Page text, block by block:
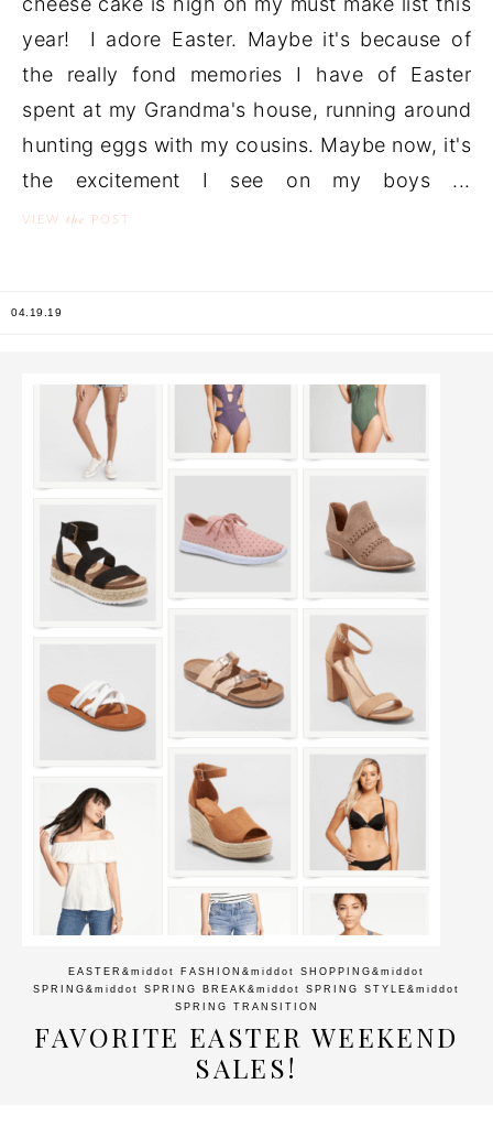
year! I adore Easter. Maybe it's because of
the really fond memories I have of Easter
spent at my Grandma's house, running around
hunting eggs with my cousins. Maybe now, it's
the excitement I see on my boys ...
VIEW the POST
04.19.19
EASTER &middot FASHION &middot SHOPPING &middot
SPRING &middot SPRING BREAK &middot SPRING STYLE &middot
SPRING TRANSITION
FAVORITE EASTER WEEKEND
SALES!